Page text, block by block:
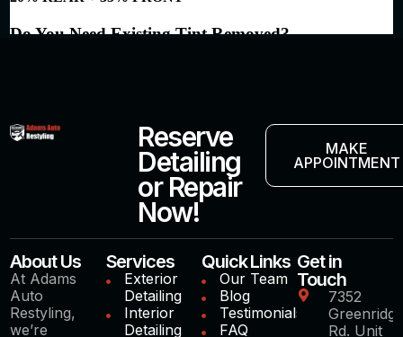
Reserve
Detailing
or Repair
Now!
MAKE
APPOINTMENT
About Us
At Adams
Auto
Restyling,
we’re
Services
Exterior
Detailing
Interior
Detailing
Quick Links
Our Team
Blog
Testimonials
FAQ
Get in
Touch
7352
Rd. Unit